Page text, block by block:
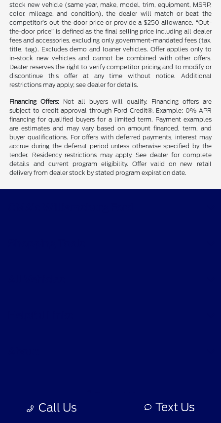
stock new vehicle (same year, make, model, trim, equipment, MSRP,
color, mileage, and condition), the dealer will match or beat the
competitor’s out-the-door price or provide a $250 allowance. “Out-
the-door price” is defined as the final selling price including all dealer
fees and accessories, excluding only government-mandated fees (tax,
title, tag). Excludes demo and loaner vehicles. Offer applies only to
in-stock new vehicles and cannot be combined with other offers.
Dealer reserves the right to verify competitor pricing and to modify or
discontinue this offer at any time without notice. Additional
restrictions may apply; see dealer for details.
Financing Offers: Not all buyers will qualify. Financing offers are
subject to credit approval through Ford Credit®. Example: 0% APR
financing for qualified buyers for a limited term. Payment examples
are estimates and may vary based on amount financed, term, and
buyer qualifications. For offers with deferred payments, interest may
accrue during the deferral period unless otherwise specified by the
lender. Residency restrictions may apply. See dealer for complete
details and current program eligibility. Offer valid on new retail
delivery from dealer stock by stated program expiration date.
Call Us Text Us